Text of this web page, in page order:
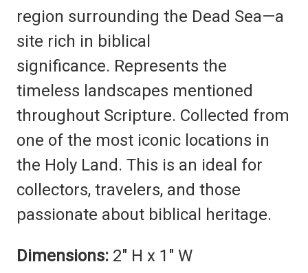
region surrounding the Dead Sea—a
site rich in biblical
significance. Represents the
timeless landscapes mentioned
throughout Scripture. Collected from
one of the most iconic locations in
the Holy Land. This is an ideal for
collectors, travelers, and those
passionate about biblical heritage.
Dimensions: 2" H x 1" W